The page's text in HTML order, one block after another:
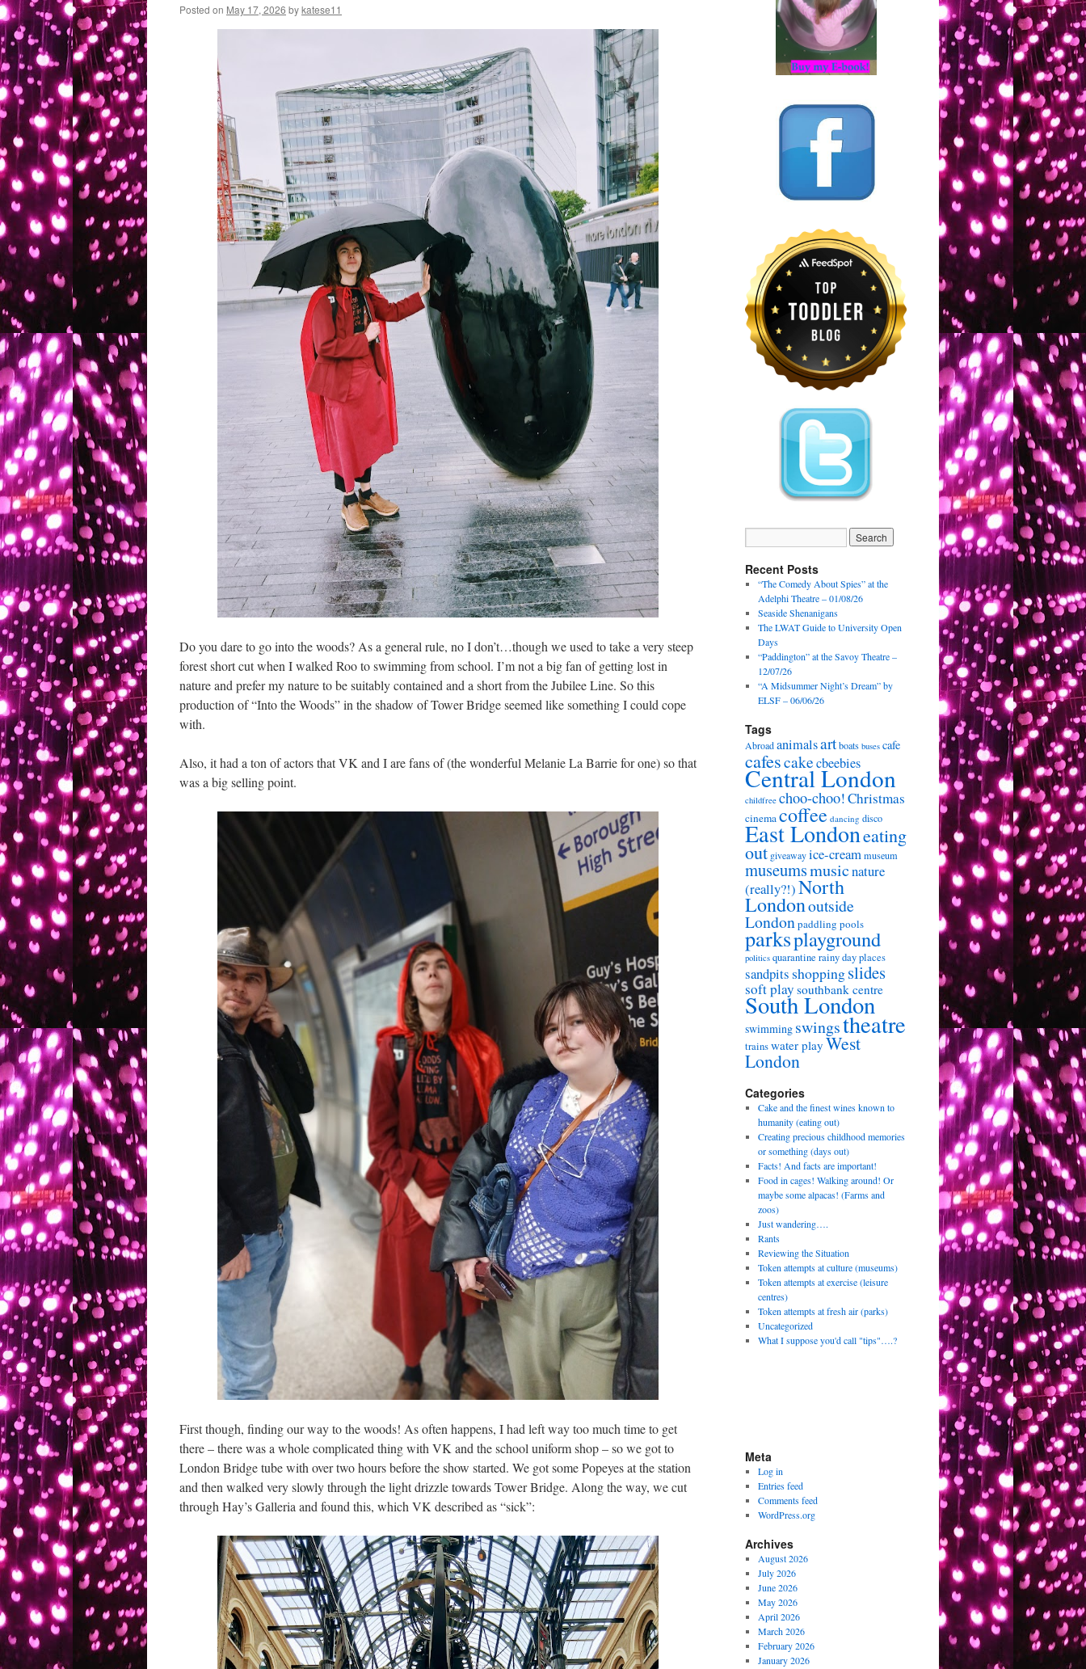
Posted on May 17, 2026 bykatese11
Do you dare to go into the woods? As a general rule, no I don’t…though we used to take a very steep
forest short cut when I walked Roo to swimming from school. I’m not a big fan of getting lost in
nature and prefer my nature to be suitably contained and a short from the Jubilee Line. So this
production of “Into the Woods” in the shadow of Tower Bridge seemed like something I could cope
with.
Also, it had a ton of actors that VK and I are fans of (the wonderful Melanie La Barrie for one) so that
was a big selling point.
First though, finding our way to the woods! As often happens, I had left way too much time to get
there – there was a whole complicated thing with VK and the school uniform shop – so we got to
London Bridge tube with over two hours before the show started. We got some Popeyes at the station
and then walked very slowly through the light drizzle towards Tower Bridge. Along the way, we cut
through Hay’s Galleria and found this, which VK described as “sick”:
Recent Posts
“The Comedy About Spies” at the
Adelphi Theatre – 01/08/26
Seaside Shenanigans
The LWAT Guide to University Open
Days
“Paddington” at the Savoy Theatre –
12/07/26
“A Midsummer Night’s Dream” by
ELSF – 06/06/26
Tags
Abroadanimalsartboats buses cafe
cafescakecbeebies
Central London
childfree choo-choo!Christmas
cinemacoffee dancing disco
East Londoneating
out giveawayice-creammuseum
museumsmusicnature
(really?!)North
Londonoutside
Londonpaddling pools
parksplayground
politics quarantine rainy day places
sandpits shoppingslides
soft play southbank centre
South London
swimming swingstheatre
trainswater play West
London
Categories
Cake and the finest wines known to
humanity (eating out)
Creating precious childhood memories
or something (days out)
Facts! And facts are important!
Food in cages! Walking around! Or
maybe some alpacas! (Farms and
zoos)
Just wandering….
Rants
Reviewing the Situation
Token attempts at culture (museums)
Token attempts at exercise (leisure
centres)
Token attempts at fresh air (parks)
Uncategorized
What I suppose you'd call "tips"….?
Meta
Log in
Entries feed
Comments feed
WordPress.org
Archives
August 2026
July 2026
June 2026
May 2026
April 2026
March 2026
February 2026
January 2026